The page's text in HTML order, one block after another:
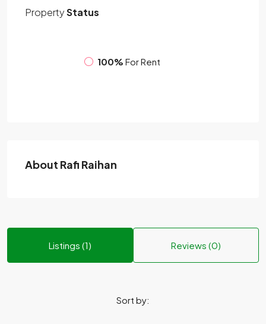
PropertyStatus
100% For Rent
About Rafi Raihan
Listings (1) Reviews (0)
Sort by: